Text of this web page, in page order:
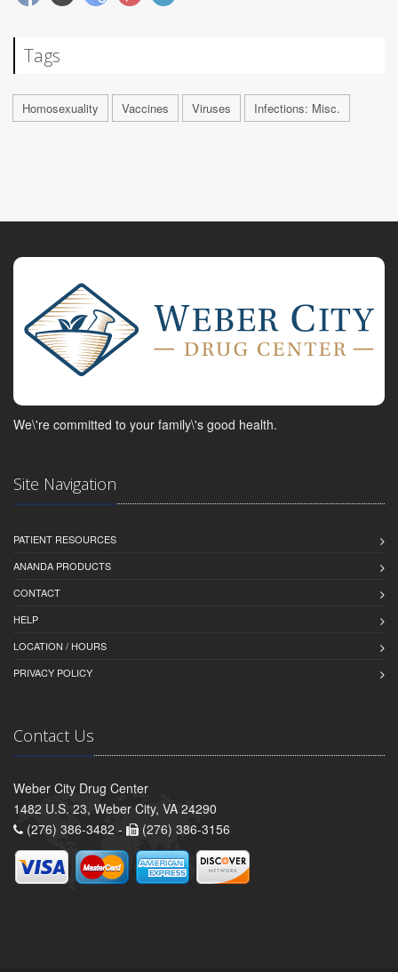
Tags
Homosexuality Vaccines Viruses Infections: Misc.
We\'re committed to your family\'s good health.
Site Navigation
PATIENT RESOURCES
ANANDA PRODUCTS
CONTACT
HELP
LOCATION / HOURS
PRIVACY POLICY
Contact Us
Weber City Drug Center
1482 U.S. 23, Weber City, VA 24290
(276) 386-3482 -
(276) 386-3156